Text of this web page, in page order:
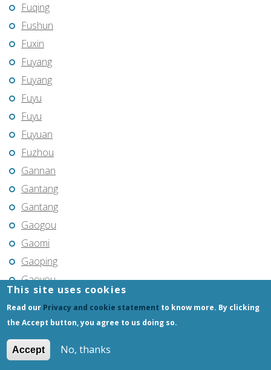
Fuqing
Fushun
Fuxin
Fuyang
Fuyang
Fuyu
Fuyu
Fuyuan
Fuzhou
Gannan
Gantang
Gantang
Gaogou
Gaomi
Gaoping
Gaoyou
Gaozhou
Gongchangling
This site uses cookies
Read our Privacy and cookie statement to know more. By clicking
the Accept button, you agree to us doing so.
Accept No, thanks